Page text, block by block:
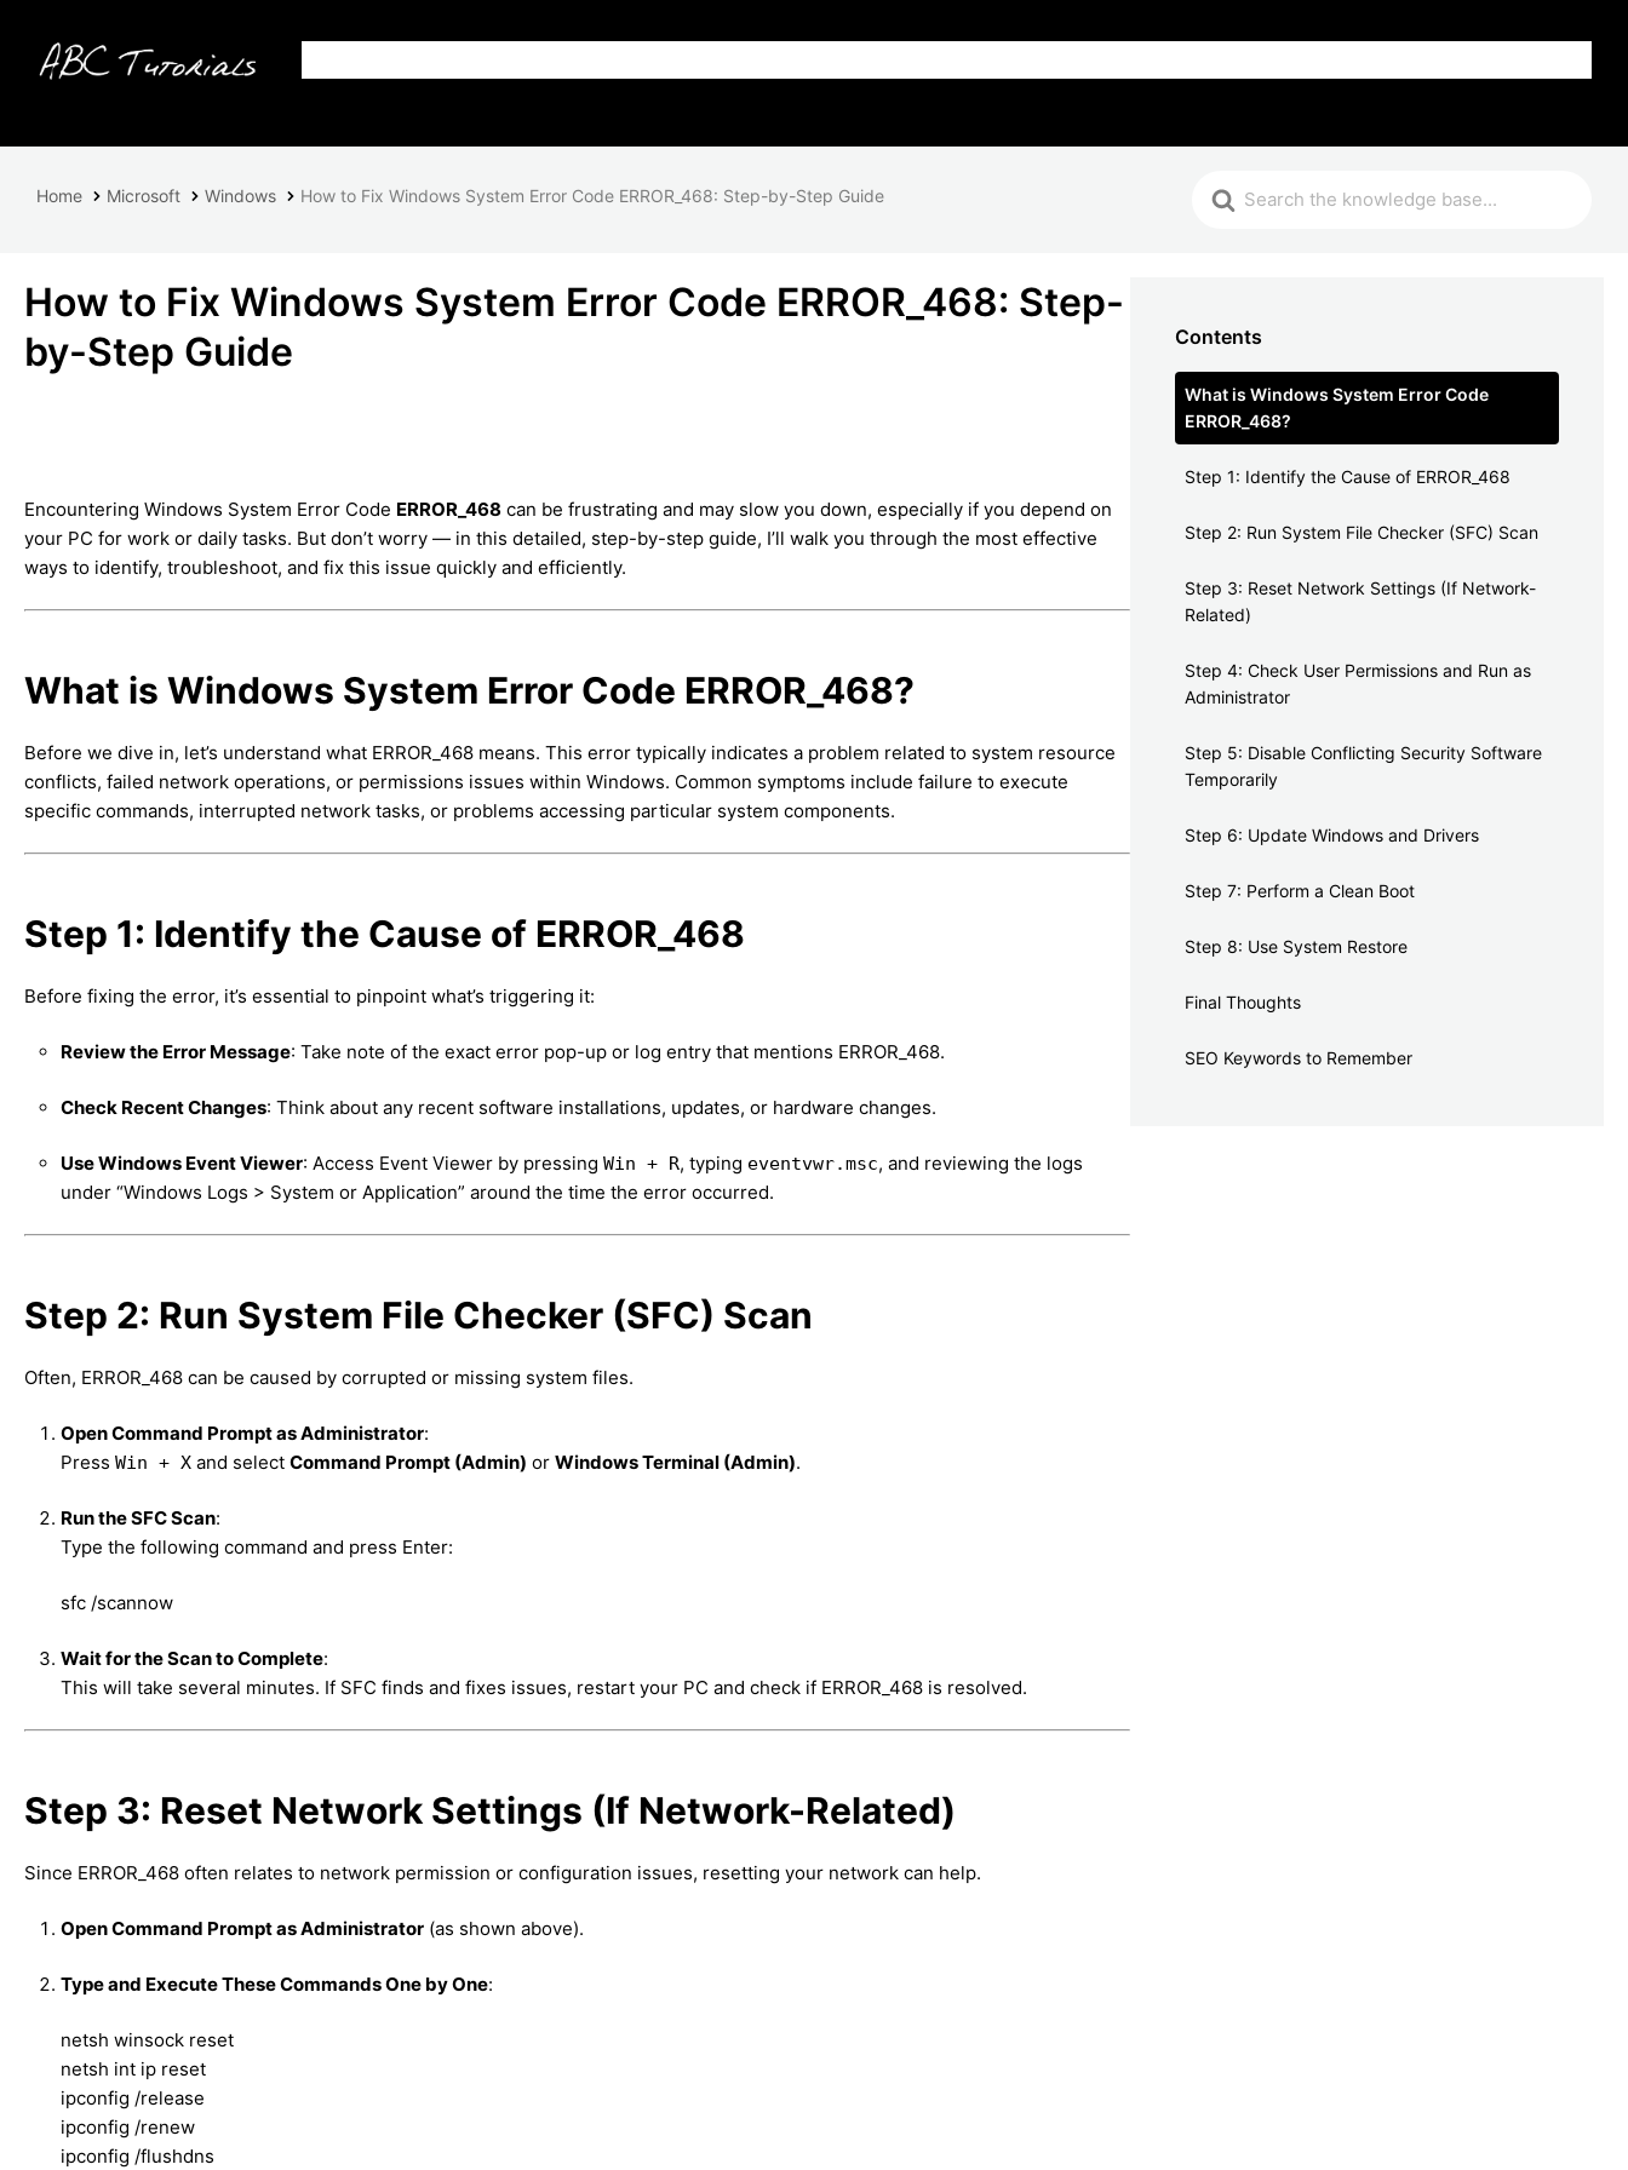
Home Microsoft Windows How to Fix Windows System Error Code ERROR_468: Step-by-Step Guide
How to Fix Windows System Error Code ERROR_468: Step-
by-Step Guide
Encountering Windows System Error Code ERROR_468 can be frustrating and may slow you down, especially if you depend on
your PC for work or daily tasks. But don’t worry — in this detailed, step-by-step guide, I’ll walk you through the most effective
ways to identify, troubleshoot, and fix this issue quickly and efficiently.
What is Windows System Error Code ERROR_468?
Before we dive in, let’s understand what ERROR_468 means. This error typically indicates a problem related to system resource
conflicts, failed network operations, or permissions issues within Windows. Common symptoms include failure to execute
specific commands, interrupted network tasks, or problems accessing particular system components.
Step 1: Identify the Cause of ERROR_468
Before fixing the error, it’s essential to pinpoint what’s triggering it:
Review the Error Message: Take note of the exact error pop-up or log entry that mentions ERROR_468.
Check Recent Changes: Think about any recent software installations, updates, or hardware changes.
Use Windows Event Viewer: Access Event Viewer by pressing Win + R, typing eventvwr.msc, and reviewing the logs
under “Windows Logs > System or Application” around the time the error occurred.
Step 2: Run System File Checker (SFC) Scan
Often, ERROR_468 can be caused by corrupted or missing system files.
Open Command Prompt as Administrator:
Press Win + X and select Command Prompt (Admin) or Windows Terminal (Admin).
Run the SFC Scan:
Type the following command and press Enter:
sfc /scannow
Wait for the Scan to Complete:
This will take several minutes. If SFC finds and fixes issues, restart your PC and check if ERROR_468 is resolved.
Step 3: Reset Network Settings (If Network-Related)
Since ERROR_468 often relates to network permission or configuration issues, resetting your network can help.
Open Command Prompt as Administrator (as shown above).
Type and Execute These Commands One by One:
netsh winsock reset
netsh int ip reset
ipconfig /release
ipconfig /renew
ipconfig /flushdns
Contents
What is Windows System Error Code
ERROR_468?
Step 1: Identify the Cause of ERROR_468
Step 2: Run System File Checker (SFC) Scan
Step 3: Reset Network Settings (If Network-
Related)
Step 4: Check User Permissions and Run as
Administrator
Step 5: Disable Conflicting Security Software
Temporarily
Step 6: Update Windows and Drivers
Step 7: Perform a Clean Boot
Step 8: Use System Restore
Final Thoughts
SEO Keywords to Remember